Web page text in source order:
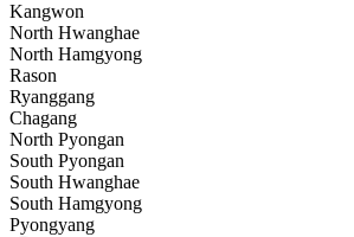
Kangwon
North Hwanghae
North Hamgyong
Rason
Ryanggang
Chagang
North Pyongan
South Pyongan
South Hwanghae
South Hamgyong
Pyongyang